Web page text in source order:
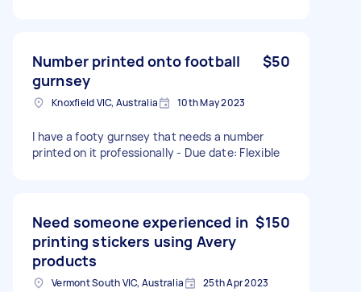
Number printed onto football
gurnsey
$50
Knoxfield VIC, Australia 10th May 2023
I have a footy gurnsey that needs a number
printed on it professionally - Due date: Flexible
Need someone experienced in
printing stickers using Avery
products
$150
Vermont South VIC, Australia 25th Apr 2023